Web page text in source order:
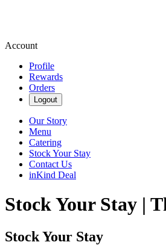
Account
Profile
Rewards
Orders
Logout
Our Story
Menu
Catering
Stock Your Stay
Contact Us
inKind Deal
Stock Your Stay |
Stock Your Stay